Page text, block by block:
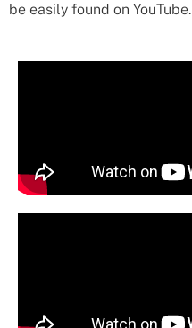
be easily found on YouTube.